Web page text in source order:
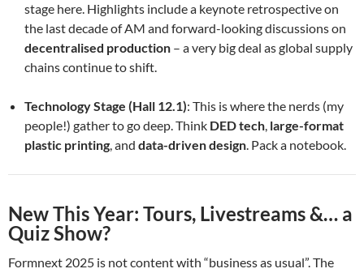
stage here. Highlights include a keynote retrospective on
the last decade of AM and forward-looking discussions on
decentralised production – a very big deal as global supply
chains continue to shift.
Technology Stage (Hall 12.1): This is where the nerds (my
people!) gather to go deep. Think DED tech, large-format
plastic printing, and data-driven design. Pack a notebook.
New This Year: Tours, Livestreams &… a
Quiz Show?
Formnext 2025 is not content with “business as usual”. The